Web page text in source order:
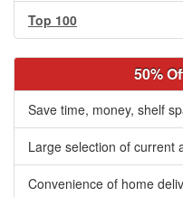
Top 100
50%
Save time, money, shelf
Large selection of current
Convenience of home